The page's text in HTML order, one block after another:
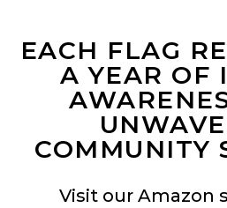
EACH FLAG
A YEAR OF
COMMUNITY
Visit our Amazon